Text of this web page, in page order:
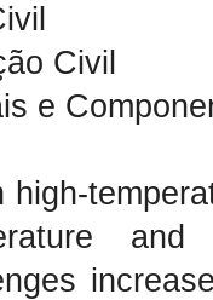
Civil
e
high-
and